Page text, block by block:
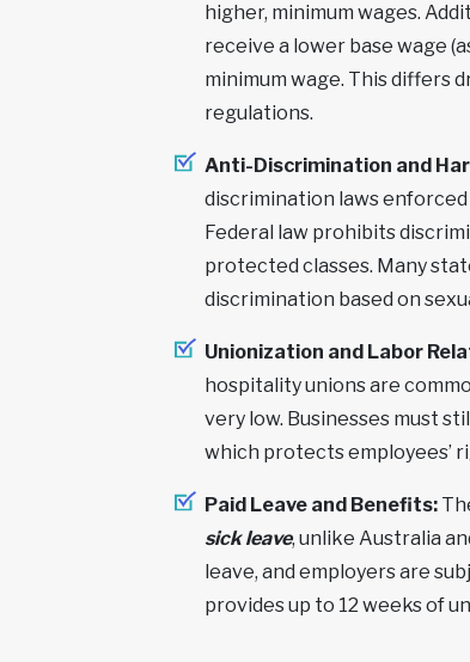
higher, minimum wages.
receive a lower base wage
minimum wage. This differs
regulations.
Anti-Discrimination and
discrimination laws enforced
Federal law prohibits
protected classes. Many
discrimination based on
Unionization and Labor
hospitality unions are
very low. Businesses must
which protects employees’
Paid Leave and Benefits:
sick leave, unlike Australia
leave, and employers are
provides up to 12 weeks of